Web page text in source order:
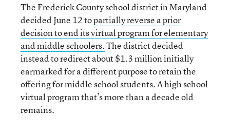
The Frederick County school district in Maryland
decided June 12 topartially reverse a prior
decision to end its virtual program for elementary
and middle schoolers.The district decided
instead to redirect about $1.3 million initially
earmarked for a different purpose to retain the
offering for middle school students. A high school
virtual program that’s more than a decade old
remains.